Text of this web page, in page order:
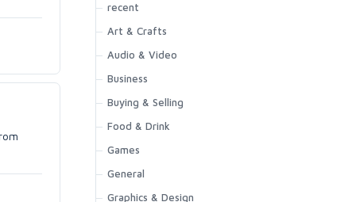
recent
Art & Crafts
Audio & Video
Business
Buying & Selling
Food & Drink
Games
General
Graphics & Design